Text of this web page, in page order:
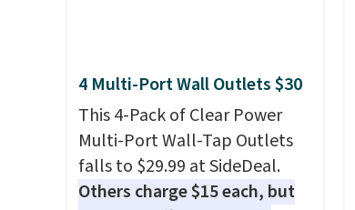
can bring your own phone,
buy a new one with flexible
financing, or upgrade to the
latest model every year, all
withno activation or upgrade
4 Multi-Port Wall Outlets $30
This 4-Pack of Clear Power
Multi-Port Wall-Tap Outlets
falls to $29.99 at SideDeal.
Others charge $15 each, but